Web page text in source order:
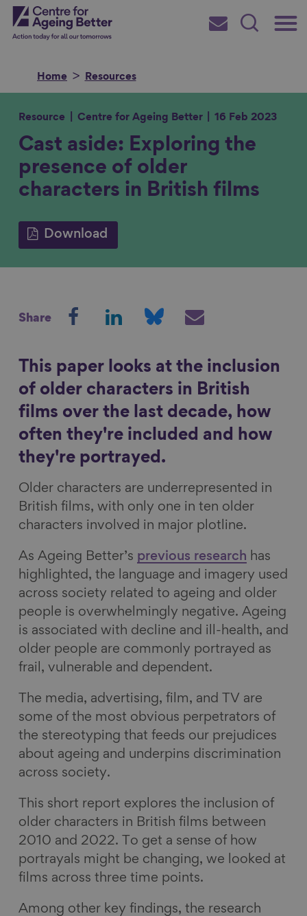
Skip
toCentre for Ageing Better
Main
Subscribe
Search
Home Resources
Search for
Resource Centre for Ageing Better 16 Feb 2023
Cast aside: Exploring the
presence of older
characters in British films
Download
Share
r
e
n
F
a
e
b
o
k
r
e
n
L
i
k
e
d
n
r
n
B
l
e
s
k
r
e
i
a
a
i
l
This paper looks at the inclusion
of older characters in British
films over the last decade, how
often they're included and how
they're portrayed.
Older characters are underrepresented in
British films, with only one in ten older
characters involved in major plotline.
As Ageing Better’s previous research has
highlighted, the language and imagery used
across society related to ageing and older
people is overwhelmingly negative. Ageing
is associated with decline and ill-health, and
older people are commonly portrayed as
frail, vulnerable and dependent.
The media, advertising, film, and TV are
some of the most obvious perpetrators of
the stereotyping that feeds our prejudices
about ageing and underpins discrimination
across society.
This short report explores the inclusion of
older characters in British films between
2010 and 2022. To get a sense of how
portrayals might be changing, we looked at
films across three time points.
Among other key findings, the research